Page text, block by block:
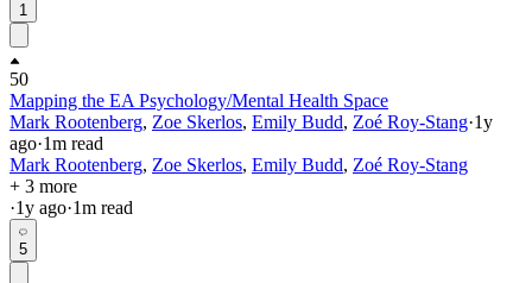
1
50
Mapping the EA Psychology/Mental Health Space
Mark Rootenberg, Zoe Skerlos, Emily Budd, Zoé Roy-Stang·1y
ago·1m read
Mark Rootenberg, Zoe Skerlos, Emily Budd, Zoé Roy-Stang
+ 3 more
·1y ago·1m read
5